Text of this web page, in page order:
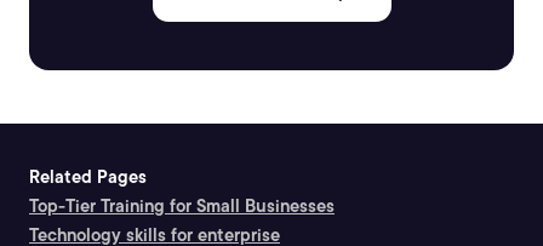
Related Pages
Top-Tier Training for Small Businesses
Technology skills for enterprise